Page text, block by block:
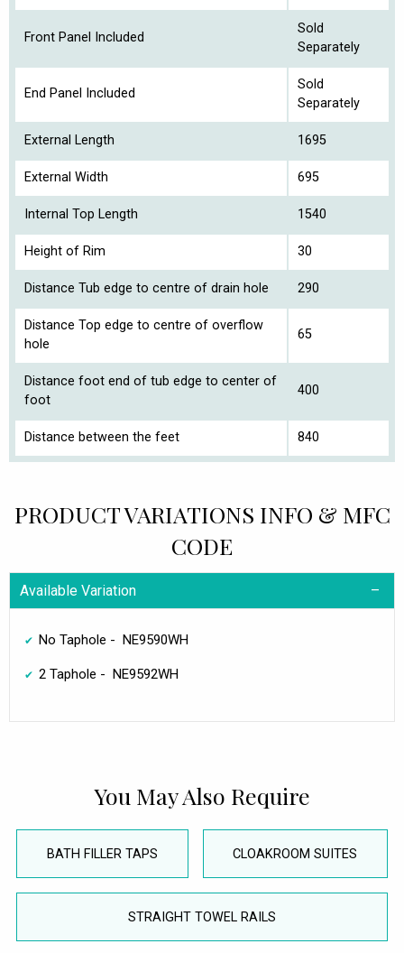
Front Panel Included
Sold
Separately
End Panel Included
Sold
Separately
External Length 1695
External Width 695
Internal Top Length 1540
Height of Rim 30
Distance Tub edge to centre of drain hole 290
Distance Top edge to centre of overflow
hole
65
Distance foot end of tub edge to center of
foot
400
Distance between the feet 840
PRODUCT VARIATIONS INFO & MFC
CODE
Available Variation
No Taphole - NE9590WH
2 Taphole - NE9592WH
You May Also Require
BATH FILLER TAPS CLOAKROOM SUITES
STRAIGHT TOWEL RAILS